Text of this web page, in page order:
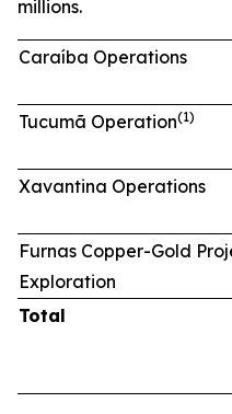
millions.
Caraíba Operations
Tucumã Operation(1)
Xavantina Operations
Furnas Copper-Gold
Exploration
Total